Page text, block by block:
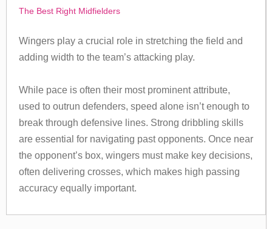
The Best Right Midfielders
Wingers play a crucial role in stretching the field and
adding width to the team’s attacking play.
While pace is often their most prominent attribute,
used to outrun defenders, speed alone isn’t enough to
break through defensive lines. Strong dribbling skills
are essential for navigating past opponents. Once near
the opponent’s box, wingers must make key decisions,
often delivering crosses, which makes high passing
accuracy equally important.